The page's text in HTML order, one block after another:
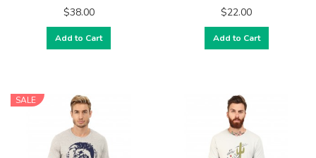
$38.00
Add to Cart
$22.00
Add to Cart
SALE